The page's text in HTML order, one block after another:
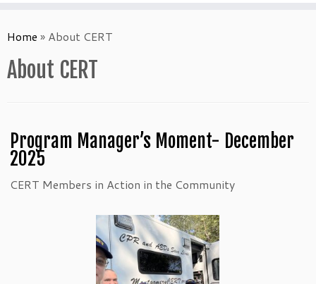
toHome » About CERT
About CERT
Program Manager’s Moment- December
2025
CERT Members in Action in the Community